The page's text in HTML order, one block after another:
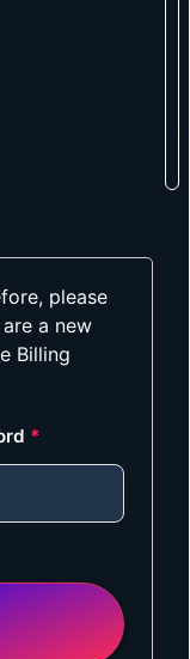
please
a new
Billing
*